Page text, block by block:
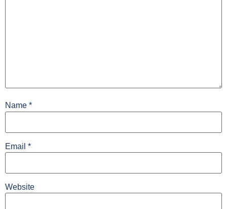
Name *
Email *
Website